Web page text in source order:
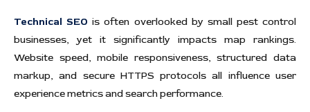
Technical SEO is often overlooked by small pest control
businesses, yet it significantly impacts map rankings.
Website speed, mobile responsiveness, structured data
markup, and secure HTTPS protocols all influence user
experience metrics and search performance.